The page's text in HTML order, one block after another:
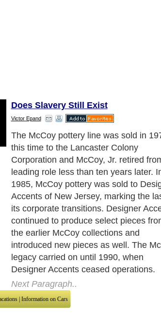
Does Slavery Still Exist
Victor Epand
As many McCoy pieces have become
scarce, replicas are common. Most
commonly, true pieces feature McCoy
name etched in a stylized, curvy font
the bottom. This inscription began with
Sidney Cope, one of the chief
while some older pieces contain an
overlapping "M" and "C". Too often,
imitation pieces do not feature any
trademark. In order to determine a true
piece of pottery from a reproduction,
McCoy experts suggest becoming
with the entire line.
Next Paragraph..